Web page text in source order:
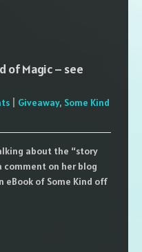
of Magic – see
Giveaway, Some Kind
about the “story
comment on her blog
eBook of Some Kind off